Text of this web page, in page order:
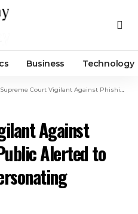
Business Technology
Supreme Court Vigilant Against Phishing Threat: Public Alerted to Fake Website Impersonating Judiciary
Against
Alerted to